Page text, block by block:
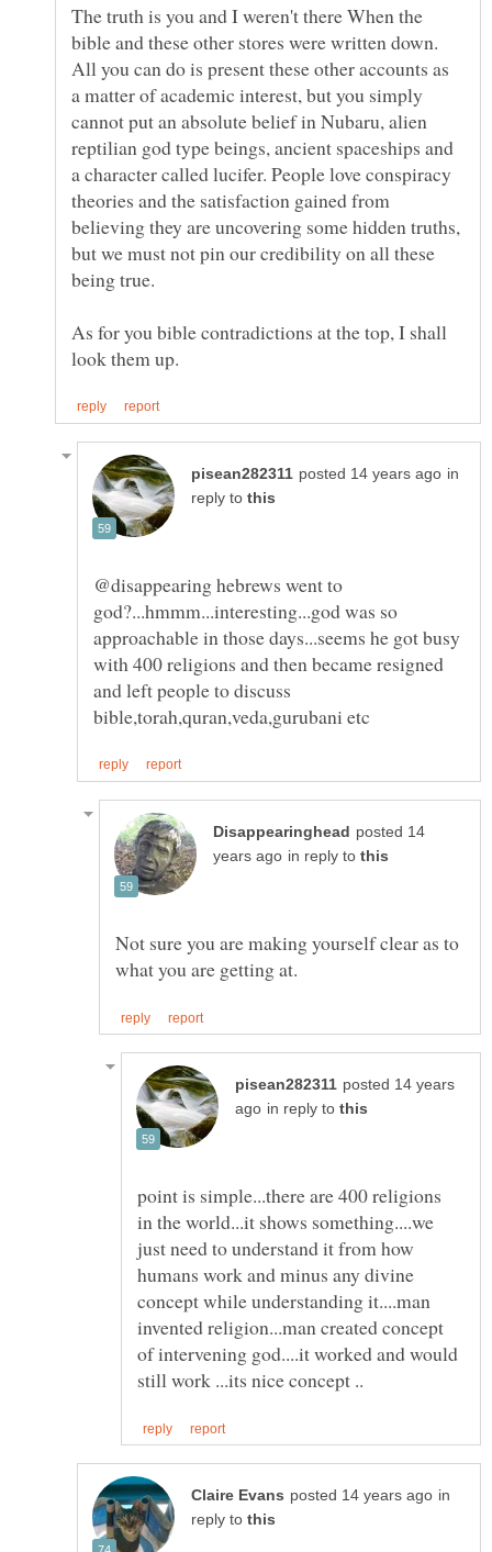
The truth is you and I weren't there When the
bible and these other stores were written down.
All you can do is present these other accounts as
a matter of academic interest, but you simply
cannot put an absolute belief in Nubaru, alien
reptilian god type beings, ancient spaceships and
a character called lucifer. People love conspiracy
theories and the satisfaction gained from
believing they are uncovering some hidden truths,
but we must not pin our credibility on all these
As for you bible contradictions at the top, I shall
in
reply to
@disappearing hebrews went to
god?...hmmm...interesting...god was so
approachable in those days...seems he got busy
with 400 religions and then became resigned
and left people to discuss
posted 14
in reply to
Not sure you are making yourself clear as to
posted 14 years
in reply to
point is simple...there are 400 religions
in the world...it shows something....we
just need to understand it from how
humans work and minus any divine
concept while understanding it....man
invented religion...man created concept
of intervening god....it worked and would
in
reply to